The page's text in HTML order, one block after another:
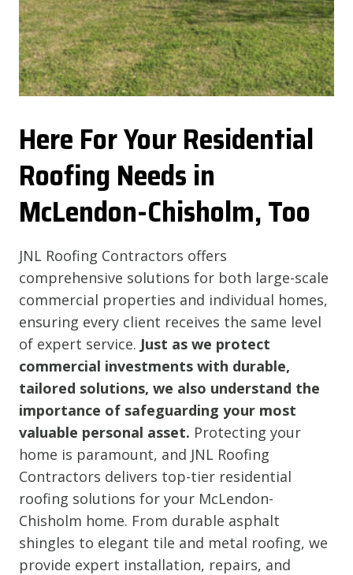
Here For Your Residential
Roofing Needs in
McLendon-Chisholm, Too
JNL Roofing Contractors offers
comprehensive solutions for both large-scale
commercial properties and individual homes,
ensuring every client receives the same level
of expert service. Just as we protect
commercial investments with durable,
tailored solutions, we also understand the
importance of safeguarding your most
valuable personal asset. Protecting your
home is paramount, and JNL Roofing
Contractors delivers top-tier residential
roofing solutions for your McLendon-
Chisholm home. From durable asphalt
shingles to elegant tile and metal roofing, we
provide expert installation, repairs, and